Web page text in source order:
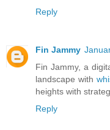
Reply
Fin Jammy
Fin Jammy, a
landscape with
heights with
Reply